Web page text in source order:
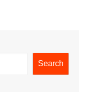
Search